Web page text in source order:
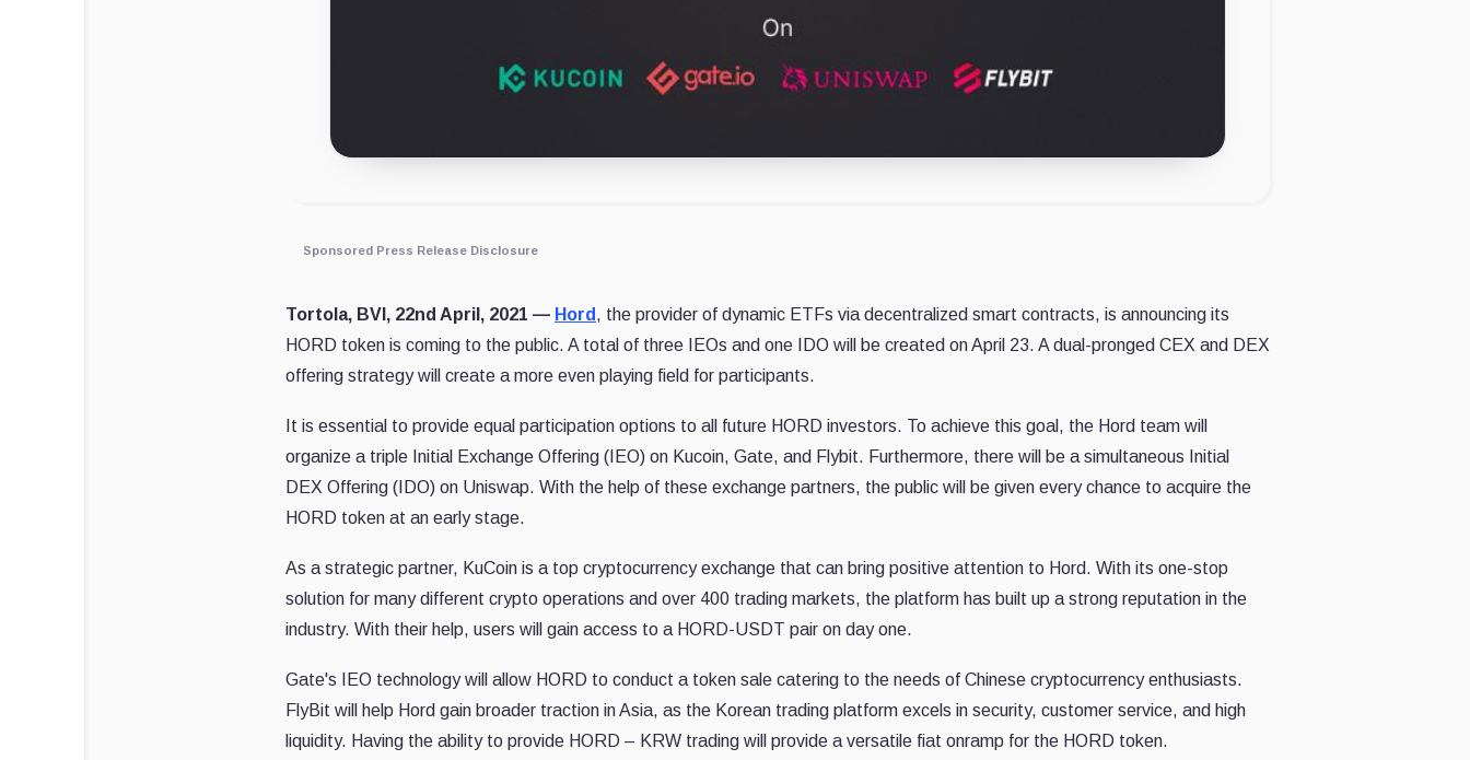
Sponsored Press Release Disclosure
Tortola, BVI, 22nd April, 2021 — Hord , the provider of dynamic ETFs via decentralized smart contracts, is announcing its
HORD token is coming to the public. A total of three IEOs and one IDO will be created on April 23. A dual-pronged CEX and DEX
offering strategy will create a more even playing field for participants.
It is essential to provide equal participation options to all future HORD investors. To achieve this goal, the Hord team will
organize a triple Initial Exchange Offering (IEO) on Kucoin, Gate, and Flybit. Furthermore, there will be a simultaneous Initial
DEX Offering (IDO) on Uniswap. With the help of these exchange partners, the public will be given every chance to acquire the
HORD token at an early stage.
As a strategic partner, KuCoin is a top cryptocurrency exchange that can bring positive attention to Hord. With its one-stop
solution for many different crypto operations and over 400 trading markets, the platform has built up a strong reputation in the
industry. With their help, users will gain access to a HORD-USDT pair on day one.
Gate's IEO technology will allow HORD to conduct a token sale catering to the needs of Chinese cryptocurrency enthusiasts.
FlyBit will help Hord gain broader traction in Asia, as the Korean trading platform excels in security, customer service, and high
liquidity. Having the ability to provide HORD – KRW trading will provide a versatile fiat onramp for the HORD token.